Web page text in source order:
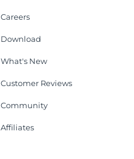
Careers
Download
What's New
Customer Reviews
Community
Affiliates